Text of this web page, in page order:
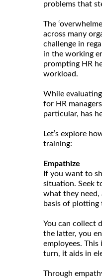
problems that
The
across many
challenge in
in the working
prompting HR
workload.
While
for HR
particular, has
Let’s explore
training:
Empathize
If you want to
situation. Seek
what they need,
basis of plotting
You can collect
the latter, you
employees.
turn, it aids in
Through